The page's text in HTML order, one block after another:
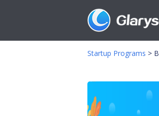
Startup Programs >